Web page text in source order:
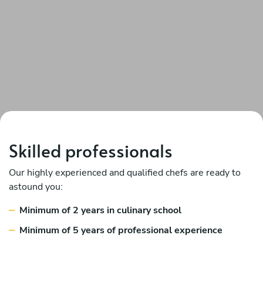
Skilled professionals
Our highly experienced and qualified chefs are ready to
astound you:
Minimum of 2 years in culinary school
Minimum of 5 years of professional experience